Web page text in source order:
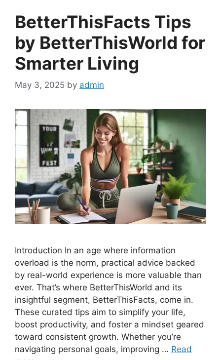
BetterThisFacts Tips
by BetterThisWorld for
Smarter Living
May 3, 2025 by admin
Introduction In an age where information
overload is the norm, practical advice backed
by real-world experience is more valuable than
ever. That’s where BetterThisWorld and its
insightful segment, BetterThisFacts, come in.
These curated tips aim to simplify your life,
boost productivity, and foster a mindset geared
toward consistent growth. Whether you’re
navigating personal goals, improving … Read